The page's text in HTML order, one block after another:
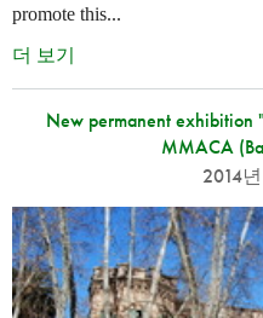
promote this...
더 보기
New permanent exhibition
MMACA
2014